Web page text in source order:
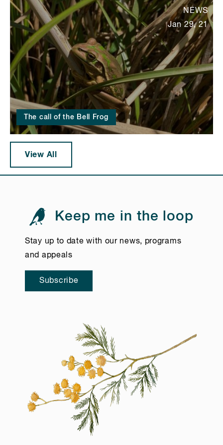
The call of the Bell Frog
NEWS
Jan 29, 21
View All
Keep me in the loop
Stay up to date with our news, programs
and appeals
Subscribe